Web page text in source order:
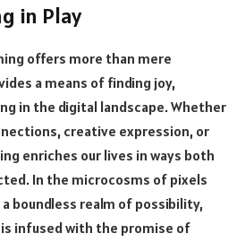
in Play
offers more than mere
a means of finding joy,
in the digital landscape. Whether
creative expression, or
enriches our lives in ways both
In the microcosms of pixels
boundless realm of possibility,
infused with the promise of